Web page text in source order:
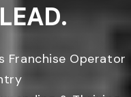
Franchise Operator